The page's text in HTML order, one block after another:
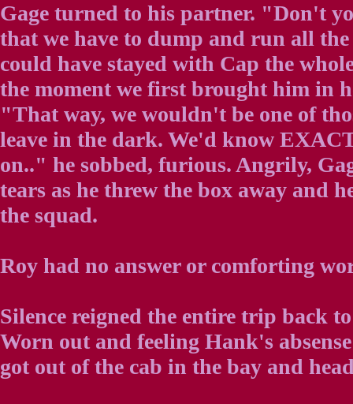
Gage turned to his partner. "Don't
that we have to dump and run all
could have stayed with Cap the
the moment we first brought him in
"That way, we wouldn't be one of
leave in the dark. We'd know
on.." he sobbed, furious. Angrily,
tears as he threw the box away and
the squad.
Roy had no answer or comforting
Silence reigned the entire trip back
Worn out and feeling Hank's
got out of the cab in the bay and